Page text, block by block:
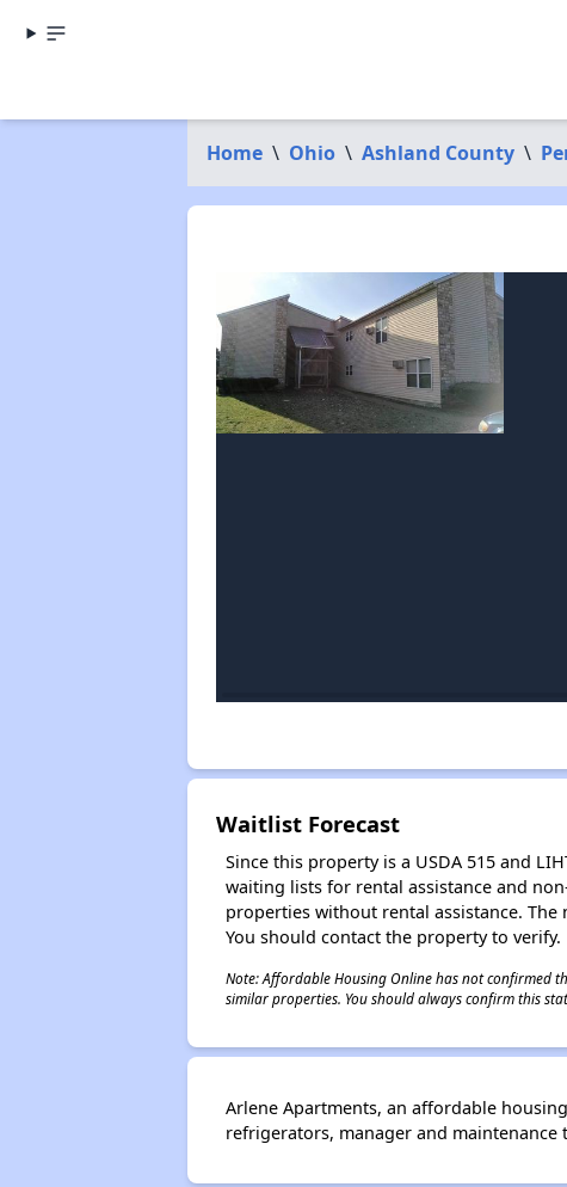
Home \ Ohio \ Ashland County \
Waitlist Forecast
Since this property is a USDA 515 and
waiting lists for rental assistance and
properties without rental assistance.
You should contact the property to verify.
Note: Affordable Housing Online has not confirmed
similar properties. You should always confirm this
Arlene Apartments, an affordable
refrigerators, manager and